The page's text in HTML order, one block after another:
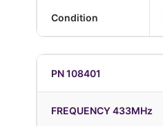
Condition
PN 108401
FREQUENCY 433MHz